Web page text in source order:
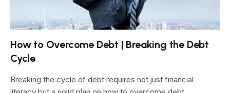
How to Overcome Debt | Breaking the Debt
Cycle
Breaking the cycle of debt requires not just financial